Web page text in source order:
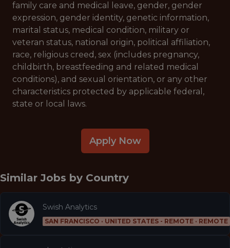
family care and medical leave, gender, gender
expression, gender identity, genetic information,
marital status, medical condition, military or
veteran status, national origin, political affiliation,
race, religious creed, sex (includes pregnancy,
childbirth, breastfeeding and related medical
conditions), and sexual orientation, or any other
characteristics protected by applicable federal,
state or local laws.
Apply Now
Similar Jobs by Country
Swish Analytics
SAN FRANCISCO · UNITED STATES - REMOTE · REMOTE